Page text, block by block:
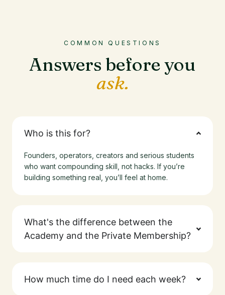
COMMON QUESTIONS
Answers before you
ask.
Who is this for?
Founders, operators, creators and serious students
who want compounding skill, not hacks. If you’re
building something real, you’ll feel at home.
What's the difference between the
Academy and the Private Membership?
How much time do I need each week?